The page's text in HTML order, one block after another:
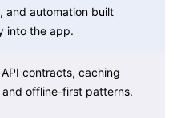
and automation built
into the app.
contracts, caching
and offline-first patterns.